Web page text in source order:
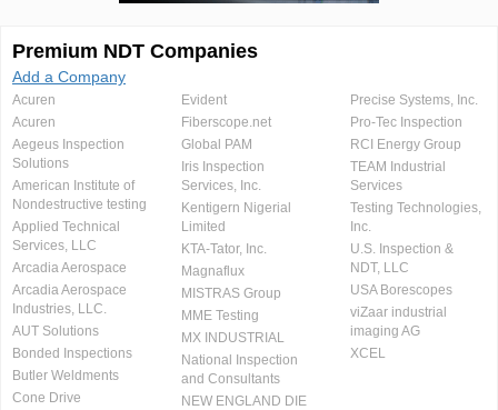
Premium NDT Companies
Add a Company
Acuren
Acuren
Aegeus Inspection
Solutions
American Institute of
Nondestructive testing
Applied Technical
Services, LLC
Arcadia Aerospace
Arcadia Aerospace
Industries, LLC.
AUT Solutions
Bonded Inspections
Butler Weldments
Cone Drive
Evident
Fiberscope.net
Global PAM
Iris Inspection
Services, Inc.
Kentigern Nigerial
Limited
KTA-Tator, Inc.
Magnaflux
MISTRAS Group
MME Testing
MX INDUSTRIAL
National Inspection
and Consultants
NEW ENGLAND DIE
Precise Systems, Inc.
Pro-Tec Inspection
RCI Energy Group
TEAM Industrial
Services
Testing Technologies,
Inc.
U.S. Inspection &
NDT, LLC
USA Borescopes
viZaar industrial
imaging AG
XCEL